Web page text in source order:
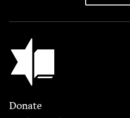
Jewish Book Council
Footer
Donate